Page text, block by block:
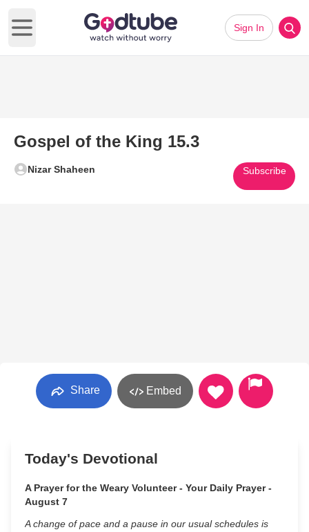
Open main menu
Sign In
Gospel of the King 15.3
Nizar Shaheen Subscribe
Share Embed
Today's Devotional
A Prayer for the Weary Volunteer - Your Daily Prayer -
August 7
A change of pace and a pause in our usual schedules is